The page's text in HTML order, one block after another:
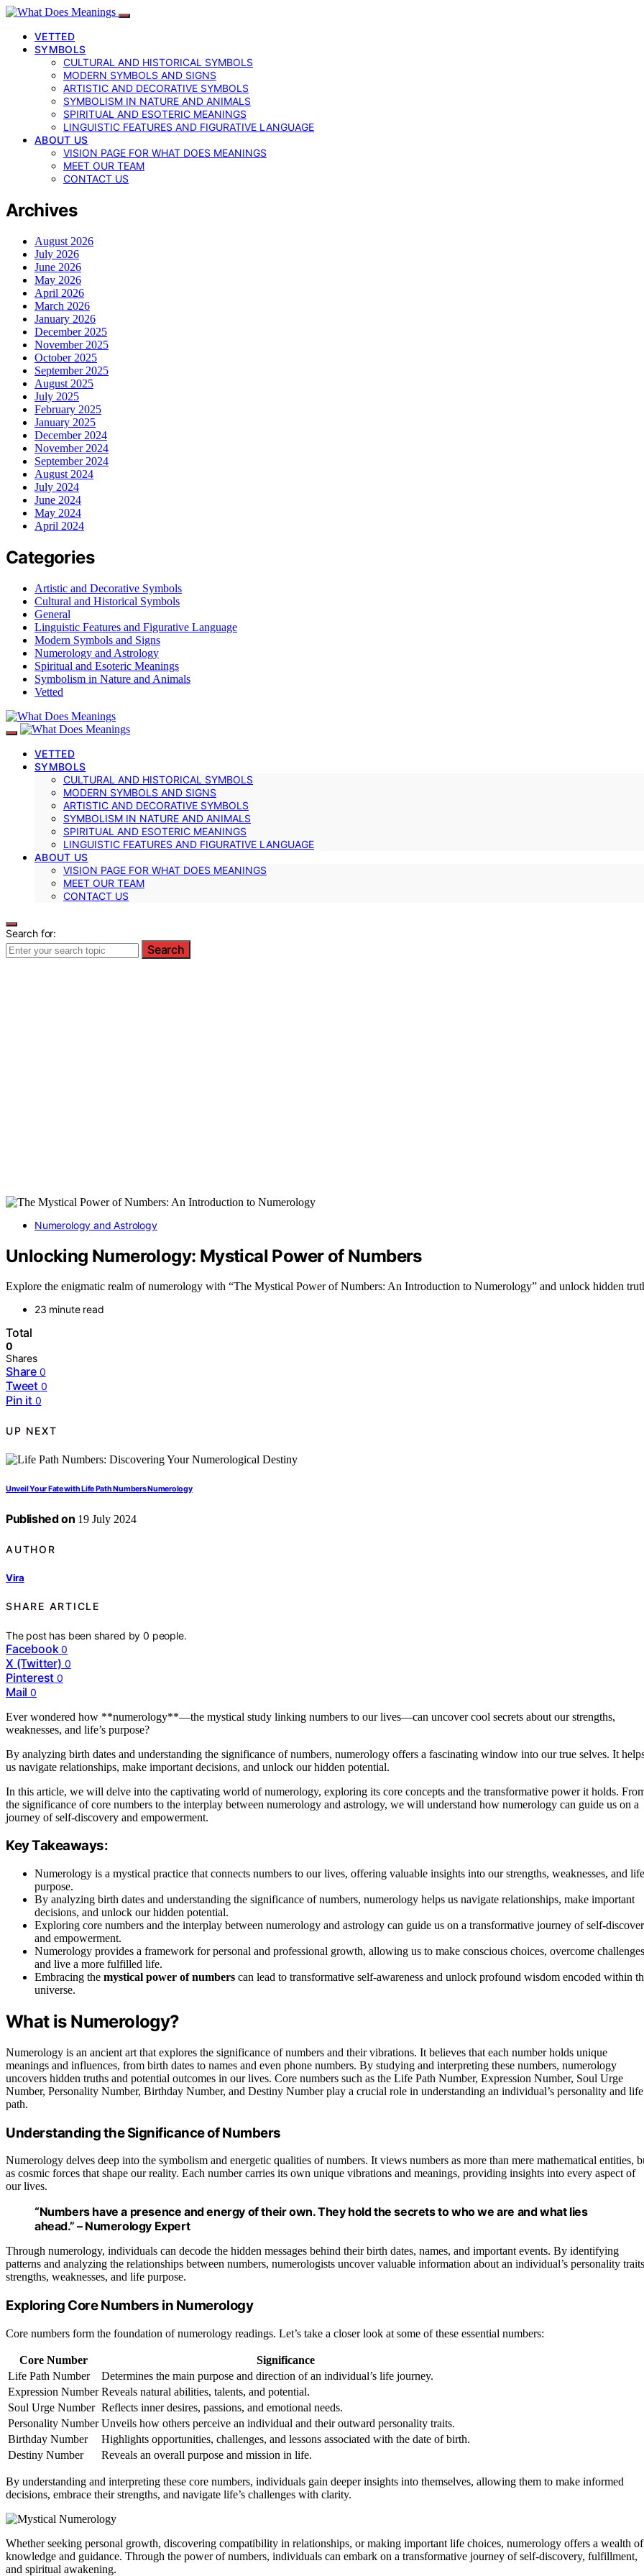
VETTED
SYMBOLS
CULTURAL AND HISTORICAL SYMBOLS
MODERN SYMBOLS AND SIGNS
ARTISTIC AND DECORATIVE SYMBOLS
SYMBOLISM IN NATURE AND ANIMALS
SPIRITUAL AND ESOTERIC MEANINGS
LINGUISTIC FEATURES AND FIGURATIVE LANGUAGE
ABOUT US
VISION PAGE FOR WHAT DOES MEANINGS
MEET OUR TEAM
CONTACT US
Archives
August 2026
July 2026
June 2026
May 2026
April 2026
March 2026
January 2026
December 2025
November 2025
October 2025
September 2025
August 2025
July 2025
February 2025
January 2025
December 2024
November 2024
September 2024
August 2024
July 2024
June 2024
May 2024
April 2024
Categories
Artistic and Decorative Symbols
Cultural and Historical Symbols
General
Linguistic Features and Figurative Language
Modern Symbols and Signs
Numerology and Astrology
Spiritual and Esoteric Meanings
Symbolism in Nature and Animals
Vetted
VETTED
SYMBOLS
CULTURAL AND HISTORICAL SYMBOLS
MODERN SYMBOLS AND SIGNS
ARTISTIC AND DECORATIVE SYMBOLS
SYMBOLISM IN NATURE AND ANIMALS
SPIRITUAL AND ESOTERIC MEANINGS
LINGUISTIC FEATURES AND FIGURATIVE LANGUAGE
ABOUT US
VISION PAGE FOR WHAT DOES MEANINGS
MEET OUR TEAM
CONTACT US
Search for:
Search
Numerology and Astrology
Unlocking Numerology: Mystical Power of Numbers
Explore the enigmatic realm of numerology with “The Mystical Power of Numbers: An Introduction to Numerology” and unlock hidden
23 minute read
Total
0
Shares
Share 0
Tweet 0
Pin it 0
UP NEXT
Unveil Your Fate with Life Path Numbers Numerology
Published on 19 July 2024
AUTHOR
Vira
SHARE ARTICLE
The post has been shared by0 people.
Facebook 0
X (Twitter) 0
Pinterest 0
Mail 0
Ever wondered how **numerology**—the mystical study linking numbers to our lives—can uncover cool secrets about our strengths,
weaknesses, and life’s purpose?
By analyzing birth dates and understanding the significance of numbers, numerology offers a fascinating window into our true selves. It
us navigate relationships, make important decisions, and unlock our hidden potential.
In this article, we will delve into the captivating world of numerology, exploring its core concepts and the transformative power it holds.
the significance of core numbers to the interplay between numerology and astrology, we will understand how numerology can guide us on a
journey of self-discovery and empowerment.
Key Takeaways:
Numerology is a mystical practice that connects numbers to our lives, offering valuable insights into our strengths, weaknesses, and life
purpose.
By analyzing birth dates and understanding the significance of numbers, numerology helps us navigate relationships, make important
decisions, and unlock our hidden potential.
Exploring core numbers and the interplay between numerology and astrology can guide us on a transformative journey of self-
and empowerment.
Numerology provides a framework for personal and professional growth, allowing us to make conscious choices, overcome
and live a more fulfilled life.
Embracing the mystical power of numbers can lead to transformative self-awareness and unlock profound wisdom encoded within
universe.
What is Numerology?
Numerology is an ancient art that explores the significance of numbers and their vibrations. It believes that each number holds unique
meanings and influences, from birth dates to names and even phone numbers. By studying and interpreting these numbers, numerology
uncovers hidden truths and potential outcomes in our lives. Core numbers such as the Life Path Number, Expression Number, Soul Urge
Number, Personality Number, Birthday Number, and Destiny Number play a crucial role in understanding an individual’s personality and life
path.
Understanding the Significance of Numbers
Numerology delves deep into the symbolism and energetic qualities of numbers. It views numbers as more than mere mathematical entities,
as cosmic forces that shape our reality. Each number carries its own unique vibrations and meanings, providing insights into every aspect of
our lives.
“Numbers have a presence and energy of their own. They hold the secrets to who we are and what lies
ahead.” – Numerology Expert
Through numerology, individuals can decode the hidden messages behind their birth dates, names, and important events. By identifying
patterns and analyzing the relationships between numbers, numerologists uncover valuable information about an individual’s personality
strengths, weaknesses, and life purpose.
Exploring Core Numbers in Numerology
Core numbers form the foundation of numerology readings. Let’s take a closer look at some of these essential numbers:
Core Number
Significance
Life Path Number
Determines the main purpose and direction of an individual’s life journey.
Expression Number Reveals natural abilities, talents, and potential.
Soul Urge Number Reflects inner desires, passions, and emotional needs.
Personality Number Unveils how others perceive an individual and their outward personality traits.
Birthday Number
Highlights opportunities, challenges, and lessons associated with the date of birth.
Destiny Number
Reveals an overall purpose and mission in life.
By understanding and interpreting these core numbers, individuals gain deeper insights into themselves, allowing them to make informed
decisions, embrace their strengths, and navigate life’s challenges with clarity.
Whether seeking personal growth, discovering compatibility in relationships, or making important life choices, numerology offers a wealth of
knowledge and guidance. Through the power of numbers, individuals can embark on a transformative journey of self-discovery, fulfillment,
and spiritual awakening.